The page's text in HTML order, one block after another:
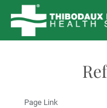
Page Link